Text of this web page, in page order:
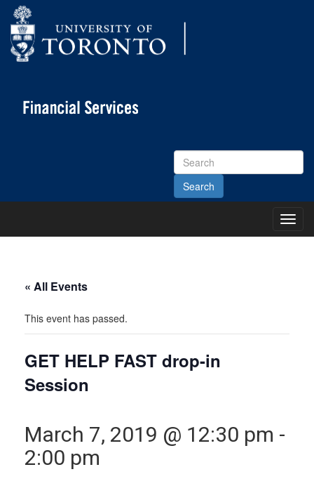
Search
Site
Main
« All Events
This event has passed.
GET HELP FAST drop-in
Session
March 7, 2019 @ 12:30 pm -
2:00 pm